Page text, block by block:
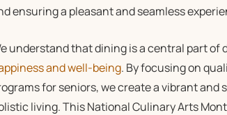
ensuring a pleasant and seamless
understand that dining is a central part
and well-being. By focusing on
for seniors, we create a vibrant
living. This National Culinary Arts